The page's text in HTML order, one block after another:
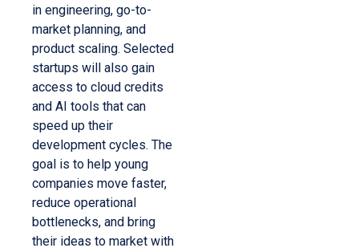
in engineering, go-to-
market planning, and
product scaling. Selected
startups will also gain
access to cloud credits
and AI tools that can
speed up their
development cycles. The
goal is to help young
companies move faster,
reduce operational
bottlenecks, and bring
their ideas to market with